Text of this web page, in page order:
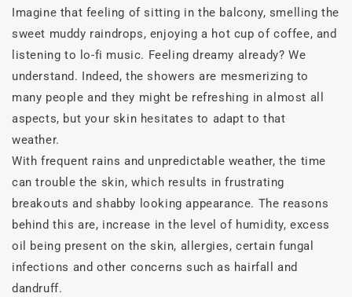
Imagine that feeling of sitting in the balcony, smelling the
sweet muddy raindrops, enjoying a hot cup of coffee, and
listening to lo-fi music. Feeling dreamy already? We
understand.
Indeed, the showers are mesmerizing to
many people and they might be refreshing in almost all
aspects, but your skin hesitates to adapt to that
weather.
With frequent rains and unpredictable weather, the time
can trouble the skin, which results in frustrating
breakouts and shabby looking appearance. The reasons
behind this are, increase in the level of humidity, excess
oil being present on the skin, allergies, certain fungal
infections and other concerns such as hairfall and
dandruff.